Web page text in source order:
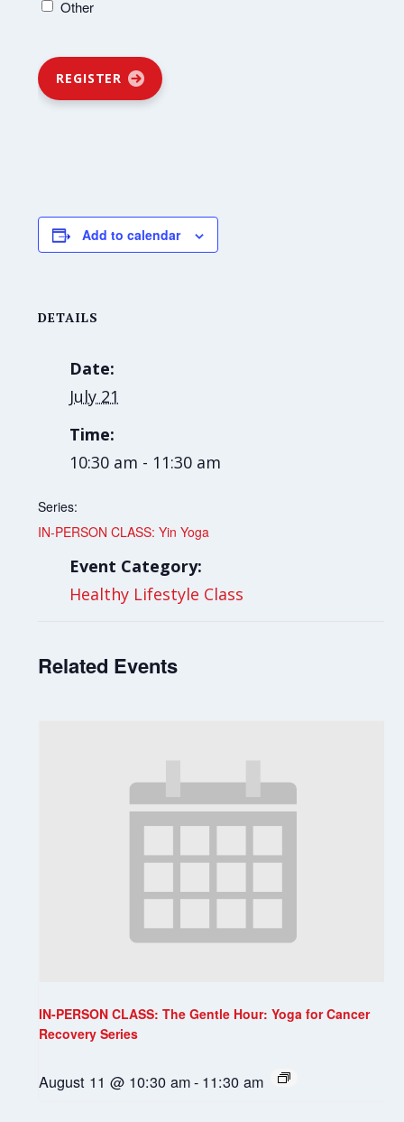
Other
REGISTER
Add to calendar
DETAILS
Date:
July 21
Time:
10:30 am - 11:30 am
Series:
IN-PERSON CLASS: Yin Yoga
Event Category:
Healthy Lifestyle Class
Related Events
IN-PERSON CLASS: The Gentle Hour: Yoga for Cancer
Recovery Series
August 11 @ 10:30 am- 11:30 am